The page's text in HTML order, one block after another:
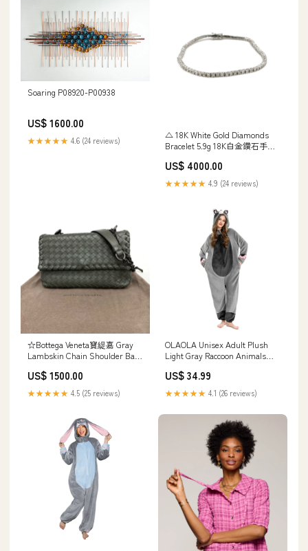
Soaring P08920-P00938
US$ 1600.00
★★★★★ 4.6 (24 reviews)
△ 18K White Gold Diamonds
Bracelet 5.9g 18K白金鑽石手鏈
US$ 4000.00
★★★★★ 4.9 (24 reviews)
☆Bottega Veneta寶緹嘉 Gray
Lambskin Chain Shoulder Bag
-267001661 20260104
US$ 1500.00
★★★★★ 4.5 (25 reviews)
OLAOLA Unisex Adult Plush
Light Gray Raccoon Animals
One-Piece Sleepwear Size:L
US$ 34.99
★★★★★ 4.1 (26 reviews)